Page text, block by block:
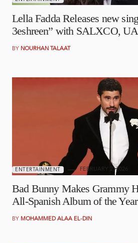
Lella Fadda Releases new
3eshreen” with SALXCO,
BY NOURHAN TALAAT
ENTERTAINMENT FEBRUARY 2, 2026
Bad Bunny Makes Grammy
All-Spanish Album of the
BY MOHAMMED ALAA EL-DIN